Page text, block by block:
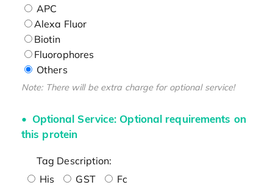
APC
Alexa Fluor
Biotin
Fluorophores
Others
Note: There will be extra charge for optional service!
Optional Service: Optional requirements on
this protein
Tag Description:
His
GST
Fc